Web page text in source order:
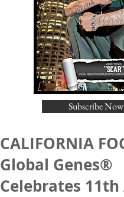
Subscribe Now
CALIFORNIA
Global Genes®
Celebrates